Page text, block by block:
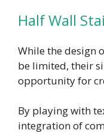
Half Wall
While the design
be limited, their
opportunity for
By playing with
integration of